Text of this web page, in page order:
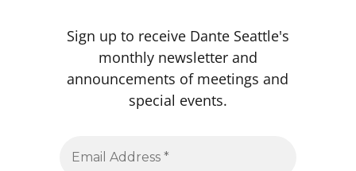
Sign up to receive Dante Seattle's
monthly newsletter and
announcements of meetings and
special events.